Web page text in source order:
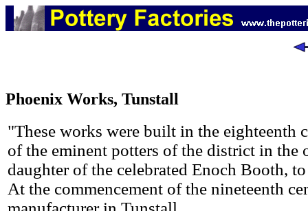
Phoenix Works, Tunstall
"These works were built in the eighteenth
of the eminent potters of the district in the
daughter of the celebrated Enoch Booth,
At the commencement of the nineteenth